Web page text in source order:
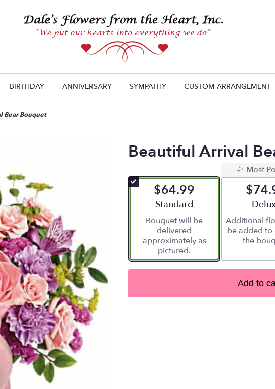
BIRTHDAY ANNIVERSARY SYMPATHY CUSTOM ARRANGEMENT
Bear Bouquet
Beautiful Arrival
$64.99
Arrangement size
Standard
Bouquet will be
delivered
approximately as
pictured.
Most
Additional
be added to
the
Add to